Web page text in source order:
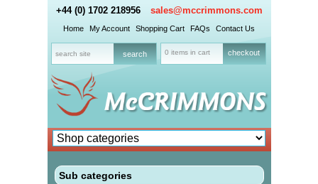
+44 (0) 1702 218956 sales@mccrimmons.com
Home My Account Shopping Cart FAQs Contact Us
0 items in cart checkout
Sub categories